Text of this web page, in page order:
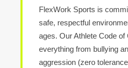
FlexWork Sports is
safe, respectful
ages. Our Athlete Code
everything from bullying
aggression (zero